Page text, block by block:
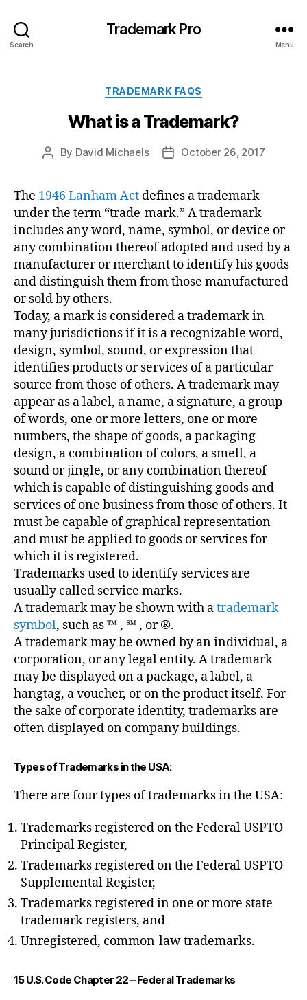
Search
Trademark Pro
Menu
Categories
TRADEMARK FAQS
What is a Trademark?
Post
By David Michaels
PostOctober 26, 2017
The 1946 Lanham Act defines a trademark
under the term “trade-mark.” A trademark
includes any word, name, symbol, or device or
any combination thereof adopted and used by a
manufacturer or merchant to identify his goods
and distinguish them from those manufactured
or sold by others.
Today, a mark is considered a trademark in
many jurisdictions if it is a recognizable word,
design, symbol, sound, or expression that
identifies products or services of a particular
source from those of others. A trademark may
appear as a label, a name, a signature, a group
of words, one or more letters, one or more
numbers, the shape of goods, a packaging
design, a combination of colors, a smell, a
sound or jingle, or any combination thereof
which is capable of distinguishing goods and
services of one business from those of others. It
must be capable of graphical representation
and must be applied to goods or services for
which it is registered.
Trademarks used to identify services are
usually called service marks.
A trademark may be shown with atrademark
symbol, such as ™ , ℠ , or ®.
A trademark may be owned by an individual, a
corporation, or any legal entity. A trademark
may be displayed on a package, a label, a
hangtag, a voucher, or on the product itself. For
the sake of corporate identity, trademarks are
often displayed on company buildings.
Types of Trademarks in the USA:
There are four types of trademarks in the USA:
Trademarks registered on the Federal USPTO
Principal Register,
Trademarks registered on the Federal USPTO
Supplemental Register,
Trademarks registered in one or more state
trademark registers, and
Unregistered, common-law trademarks.
15 U.S. Code Chapter 22 – Federal Trademarks